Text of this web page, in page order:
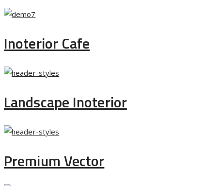
Inoterior Cafe
Landscape Inoterior
Premium Vector